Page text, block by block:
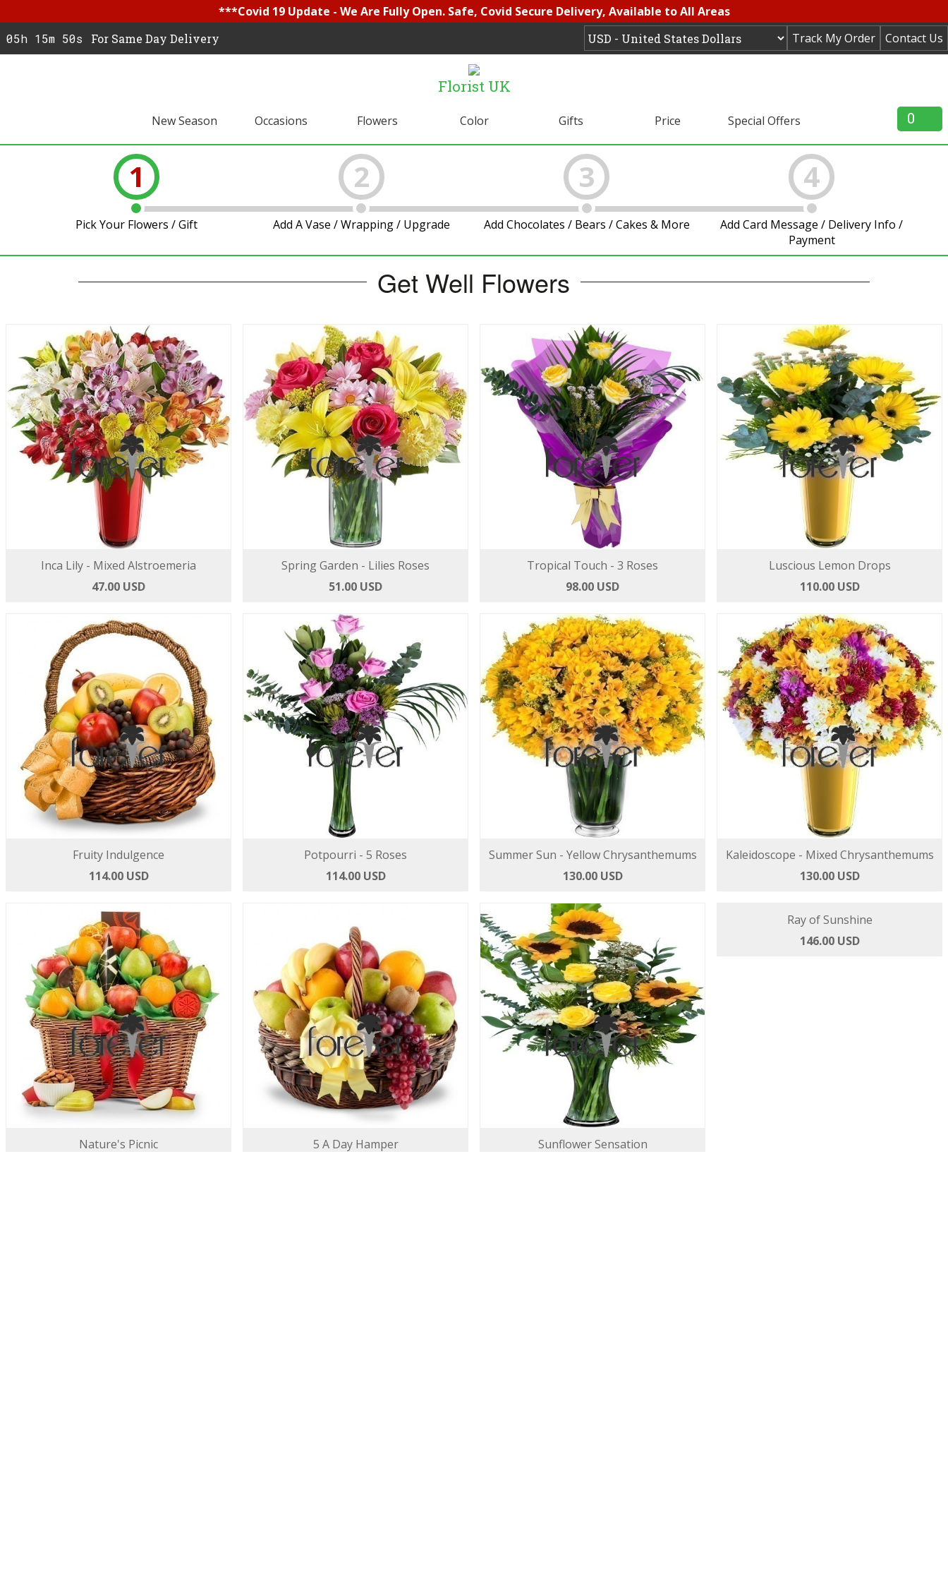
***Covid 19 Update - We Are Fully Open. Safe, Covid Secure Delivery, Available to All Areas
Contact Us
Track My Order
05h 15m 49s For Same Day Delivery
Florist UK
New Season Occasions Flowers Color Gifts Price Special Offers 0
1
Pick Your Flowers / Gift
2
Add A Vase / Wrapping / Upgrade
3
Add Chocolates / Bears / Cakes & More
4
Add Card Message / Delivery Info /
Payment
Get Well Flowers
Inca Lily - Mixed Alstroemeria
47.00 USD
Spring Garden - Lilies Roses
51.00 USD
Tropical Touch - 3 Roses
98.00 USD
Luscious Lemon Drops
110.00 USD
Fruity Indulgence
114.00 USD
Potpourri - 5 Roses
114.00 USD
Summer Sun - Yellow Chrysanthemums
130.00 USD
Kaleidoscope - Mixed Chrysanthemums
130.00 USD
Nature's Picnic
5 A Day Hamper
Sunflower Sensation